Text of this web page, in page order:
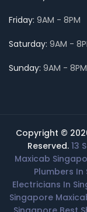
Friday: 9AM - 8PM
Saturday: 9AM -
Sunday: 9AM - 8PM
Copyright ©
Reserved. 13
Maxicab
Plumbers
Electricians In
Singapore